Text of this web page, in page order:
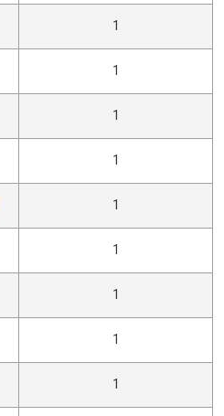
1
1
1
1
1
1
1
1
1